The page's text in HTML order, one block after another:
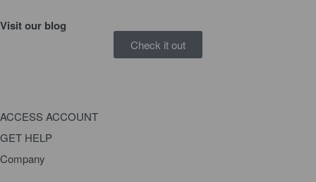
Visit our blog
Check it out
ACCESS ACCOUNT
Dashboard
Orders
GET HELP
FAQ
Company